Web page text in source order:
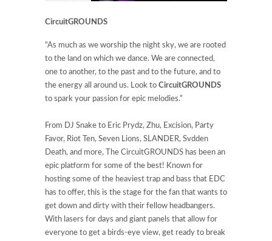
CircuitGROUNDS
“As much as we worship the night sky, we are rooted
to the land on which we dance. We are connected,
one to another, to the past and to the future, and to
the energy all around us. Look to CircuitGROUNDS
to spark your passion for epic melodies.”
From DJ Snake to Eric Prydz, Zhu, Excision, Party
Favor, Riot Ten, Seven Lions, SLANDER, Svdden
Death, and more, The CircuitGROUNDS has been an
epic platform for some of the best! Known for
hosting some of the heaviest trap and bass that EDC
has to offer, this is the stage for the fan that wants to
get down and dirty with their fellow headbangers.
With lasers for days and giant panels that allow for
everyone to get a birds-eye view, get ready to break